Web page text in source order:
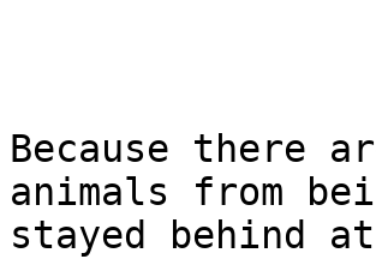
Because there
animals from
stayed behind